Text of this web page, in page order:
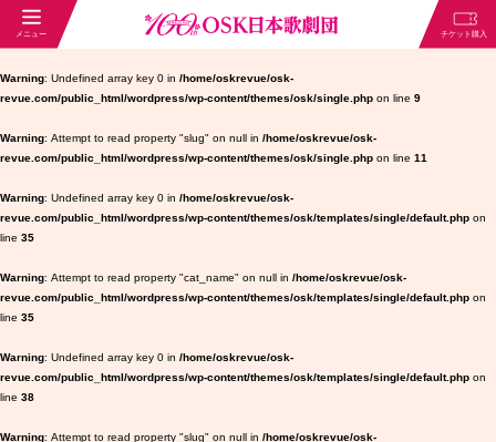
Warning : Undefined array key 0 in /home/oskrevue/osk-
revue.com/public_html/wordpress/wp-content/themes/osk/single.php on line 9
Warning : Attempt to read property "slug" on null in /home/oskrevue/osk-
revue.com/public_html/wordpress/wp-content/themes/osk/single.php on line 11
Warning : Undefined array key 0 in /home/oskrevue/osk-
revue.com/public_html/wordpress/wp-content/themes/osk/templates/single/default.php on
line 35
Warning : Attempt to read property "cat_name" on null in /home/oskrevue/osk-
revue.com/public_html/wordpress/wp-content/themes/osk/templates/single/default.php on
line 35
Warning : Undefined array key 0 in /home/oskrevue/osk-
revue.com/public_html/wordpress/wp-content/themes/osk/templates/single/default.php on
line 38
Warning : Attempt to read property "slug" on null in /home/oskrevue/osk-